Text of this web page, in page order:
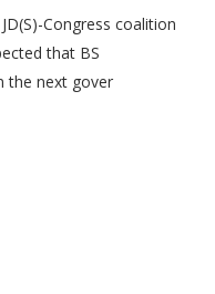
Congress coalition
that BS
the next gover